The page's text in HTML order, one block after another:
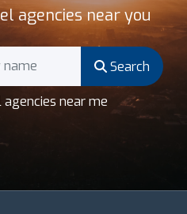
agencies near you
Search
near me